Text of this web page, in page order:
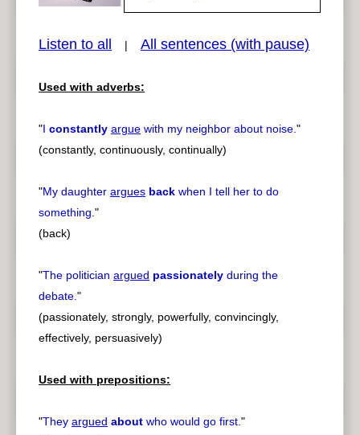
pause
Listen to all | All sentences (with pause)
Used with adverbs:
"I constantly argue with my neighbor about noise."
(constantly, continuously, continually)
"My daughter argues back when I tell her to do
something."
(back)
"The politician argued passionately during the
debate."
(passionately, strongly, powerfully, convincingly,
effectively, persuasively)
Used with prepositions:
"They argued about who would go first."